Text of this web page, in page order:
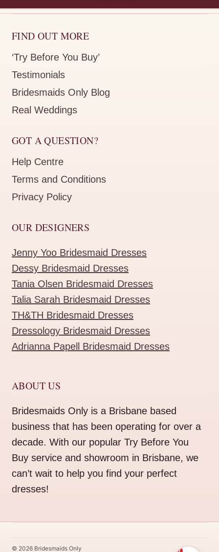
FIND OUT MORE
‘Try Before You Buy’
Testimonials
Bridesmaids Only Blog
Real Weddings
GOT A QUESTION?
Help Centre
Terms and Conditions
Privacy Policy
OUR DESIGNERS
Jenny Yoo Bridesmaid Dresses
Dessy Bridesmaid Dresses
Tania Olsen Bridesmaid Dresses
Talia Sarah Bridesmaid Dresses
TH&TH Bridesmaid Dresses
Dressology Bridesmaid Dresses
Adrianna Papell Bridesmaid Dresses
ABOUT US
Bridesmaids Only is a Brisbane based
business that has been operating for over a
decade. With our popular Try Before You
Buy service and showroom in Brisbane, we
can’t wait to help you find your perfect
dresses!
© 2026 Bridesmaids Only